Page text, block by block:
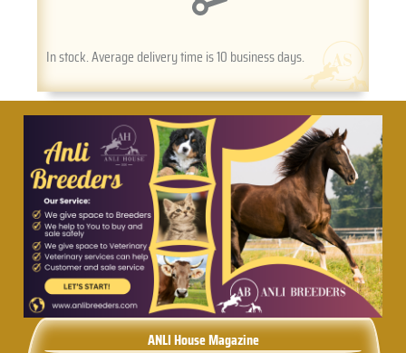
In stock. Average delivery time is 10 business days.
ANLI House Magazine